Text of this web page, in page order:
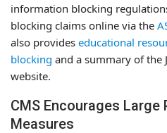
information blocking
blocking claims online via the
also provides educational
blocking and a summary of the
website.
CMS Encourages
Measures